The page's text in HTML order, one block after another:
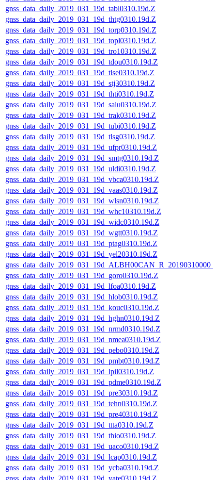
gnss_data_daily_2019_031_19d_tabl0310.19d.Z
gnss_data_daily_2019_031_19d_thtg0310.19d.Z
gnss_data_daily_2019_031_19d_torp0310.19d.Z
gnss_data_daily_2019_031_19d_topl0310.19d.Z
gnss_data_daily_2019_031_19d_tro10310.19d.Z
gnss_data_daily_2019_031_19d_tdou0310.19d.Z
gnss_data_daily_2019_031_19d_tlse0310.19d.Z
gnss_data_daily_2019_031_19d_stj30310.19d.Z
gnss_data_daily_2019_031_19d_thti0310.19d.Z
gnss_data_daily_2019_031_19d_salu0310.19d.Z
gnss_data_daily_2019_031_19d_trak0310.19d.Z
gnss_data_daily_2019_031_19d_tubi0310.19d.Z
gnss_data_daily_2019_031_19d_tlsg0310.19d.Z
gnss_data_daily_2019_031_19d_ufpr0310.19d.Z
gnss_data_daily_2019_031_19d_smtg0310.19d.Z
gnss_data_daily_2019_031_19d_uldi0310.19d.Z
gnss_data_daily_2019_031_19d_vbca0310.19d.Z
gnss_data_daily_2019_031_19d_vaas0310.19d.Z
gnss_data_daily_2019_031_19d_wlsn0310.19d.Z
gnss_data_daily_2019_031_19d_whc10310.19d.Z
gnss_data_daily_2019_031_19d_widc0310.19d.Z
gnss_data_daily_2019_031_19d_wgtt0310.19d.Z
gnss_data_daily_2019_031_19d_ptag0310.19d.Z
gnss_data_daily_2019_031_19d_yel20310.19d.Z
gnss_data_daily_2019_031_19d_goro0310.19d.Z
gnss_data_daily_2019_031_19d_lfoa0310.19d.Z
gnss_data_daily_2019_031_19d_hlob0310.19d.Z
gnss_data_daily_2019_031_19d_kouc0310.19d.Z
gnss_data_daily_2019_031_19d_hghn0310.19d.Z
gnss_data_daily_2019_031_19d_nrmd0310.19d.Z
gnss_data_daily_2019_031_19d_nmea0310.19d.Z
gnss_data_daily_2019_031_19d_pebo0310.19d.Z
gnss_data_daily_2019_031_19d_pmbt0310.19d.Z
gnss_data_daily_2019_031_19d_lpil0310.19d.Z
gnss_data_daily_2019_031_19d_pdme0310.19d.Z
gnss_data_daily_2019_031_19d_pre30310.19d.Z
gnss_data_daily_2019_031_19d_tehn0310.19d.Z
gnss_data_daily_2019_031_19d_pre40310.19d.Z
gnss_data_daily_2019_031_19d_ttta0310.19d.Z
gnss_data_daily_2019_031_19d_thio0310.19d.Z
gnss_data_daily_2019_031_19d_uaco0310.19d.Z
gnss_data_daily_2019_031_19d_lcap0310.19d.Z
gnss_data_daily_2019_031_19d_ycba0310.19d.Z
gnss_data_daily_2019_031_19d_yate0310.19d.Z